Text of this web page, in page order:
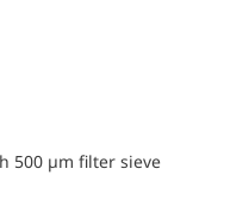
500 µm filter sieve